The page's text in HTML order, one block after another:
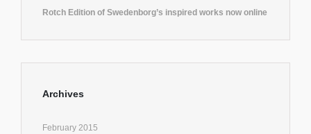
Rotch Edition of Swedenborg’s inspired works now online
Archives
February 2015